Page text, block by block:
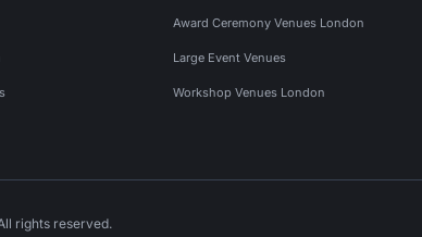
Award Ceremony Venues London
Large Event Venues
Workshop Venues London
rights reserved.